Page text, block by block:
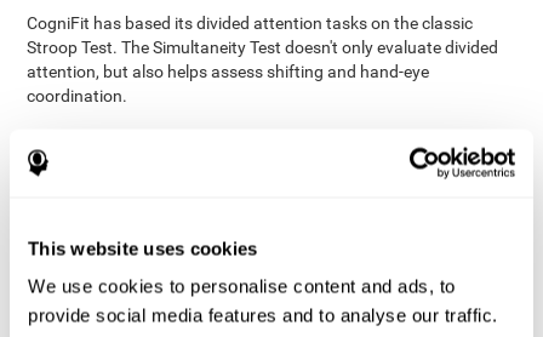
This website uses cookies
We use cookies to personalise content and ads, to
provide social media features and to analyse our traffic.
CogniFit has based its divided attention tasks on the classic
Stroop Test. The Simultaneity Test doesn't only evaluate divided
attention, but also helps assess shifting and hand-eye
coordination.
with your pointer, and be aware of the words that appear in
both stimuli at the same time). In this activity, the user must
change strategies, create new responses, and manage the
ability to motor and visual skills at the same time.